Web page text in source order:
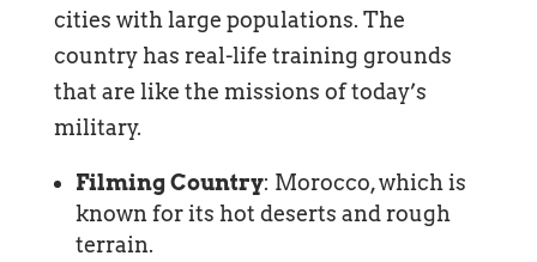
cities with large populations. The
country has real-life training grounds
that are like the missions of today’s
military.
Filming Country: Morocco, which is
known for its hot deserts and rough
terrain.